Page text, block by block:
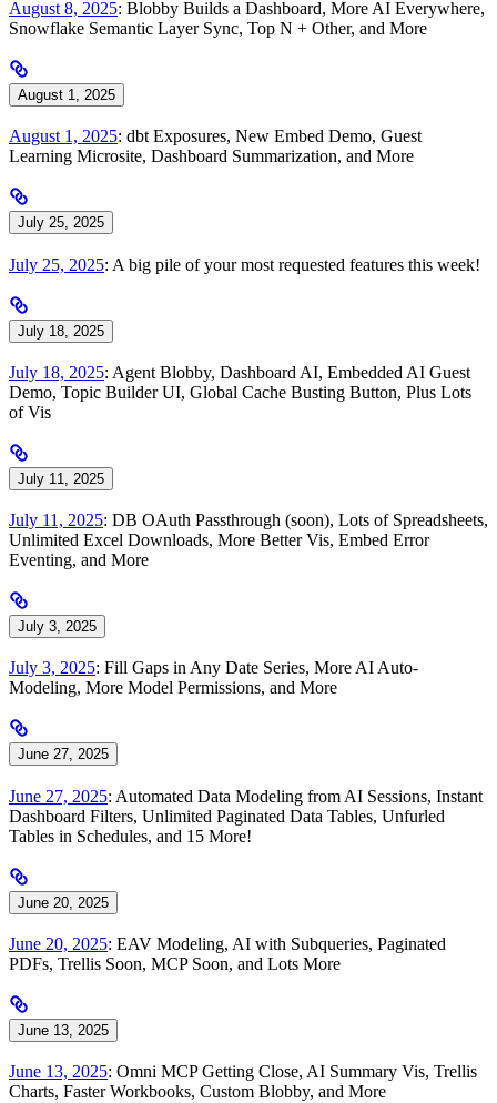
August 8, 2025: Blobby Builds a Dashboard, More AI Everywhere,
Snowflake Semantic Layer Sync, Top N + Other, and More
August 1, 2025
August 1, 2025: dbt Exposures, New Embed Demo, Guest
Learning Microsite, Dashboard Summarization, and More
July 25, 2025
July 25, 2025: A big pile of your most requested features this week!
July 18, 2025
July 18, 2025: Agent Blobby, Dashboard AI, Embedded AI Guest
Demo, Topic Builder UI, Global Cache Busting Button, Plus Lots
of Vis
July 11, 2025
July 11, 2025: DB OAuth Passthrough (soon), Lots of Spreadsheets,
Unlimited Excel Downloads, More Better Vis, Embed Error
Eventing, and More
July 3, 2025
July 3, 2025: Fill Gaps in Any Date Series, More AI Auto-
Modeling, More Model Permissions, and More
June 27, 2025
June 27, 2025: Automated Data Modeling from AI Sessions, Instant
Dashboard Filters, Unlimited Paginated Data Tables, Unfurled
Tables in Schedules, and 15 More!
June 20, 2025
June 20, 2025: EAV Modeling, AI with Subqueries, Paginated
PDFs, Trellis Soon, MCP Soon, and Lots More
June 13, 2025
June 13, 2025: Omni MCP Getting Close, AI Summary Vis, Trellis
Charts, Faster Workbooks, Custom Blobby, and More